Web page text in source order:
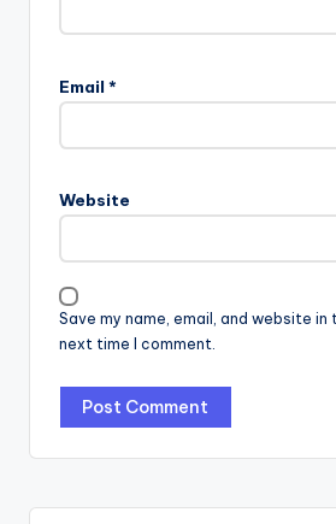
Email *
Website
Save my name, email, and website
next time I comment.